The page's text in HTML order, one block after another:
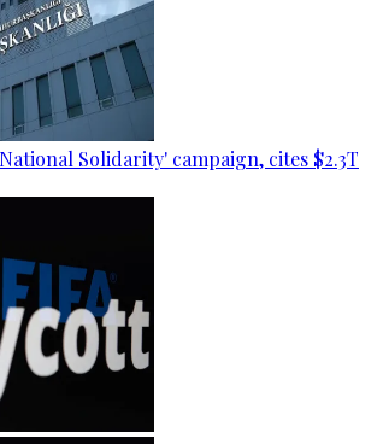
Solidarity' campaign, cites $2.3T